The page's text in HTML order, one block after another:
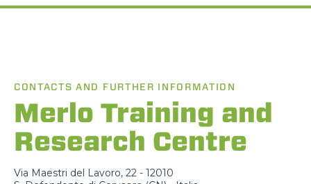
CONTACTS AND FURTHER INFORMATION
Merlo Training and
Research Centre
Via Maestri del Lavoro, 22 - 12010